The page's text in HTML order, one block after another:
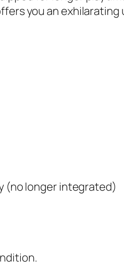
you an
(no longer integrated)